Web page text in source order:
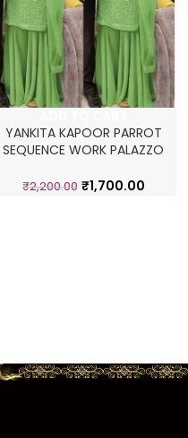
YANKITA KAPOOR PARROT
SEQUENCE WORK PALAZZO
₹2,200.00 ₹1,700.00